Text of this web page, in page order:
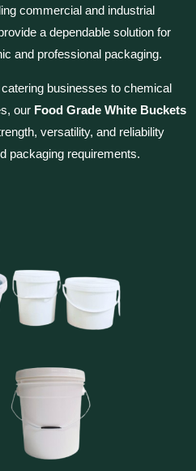
commercial and industrial
a dependable solution for
and professional packaging.
businesses to chemical
our Food Grade White Buckets
versatility, and reliability
packaging requirements.